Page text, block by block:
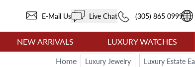
E-Mail Us Live Chat (305) 865 0999
NEW ARRIVALS LUXURY WATCHES
Home
Luxury Jewelry Luxury Estate